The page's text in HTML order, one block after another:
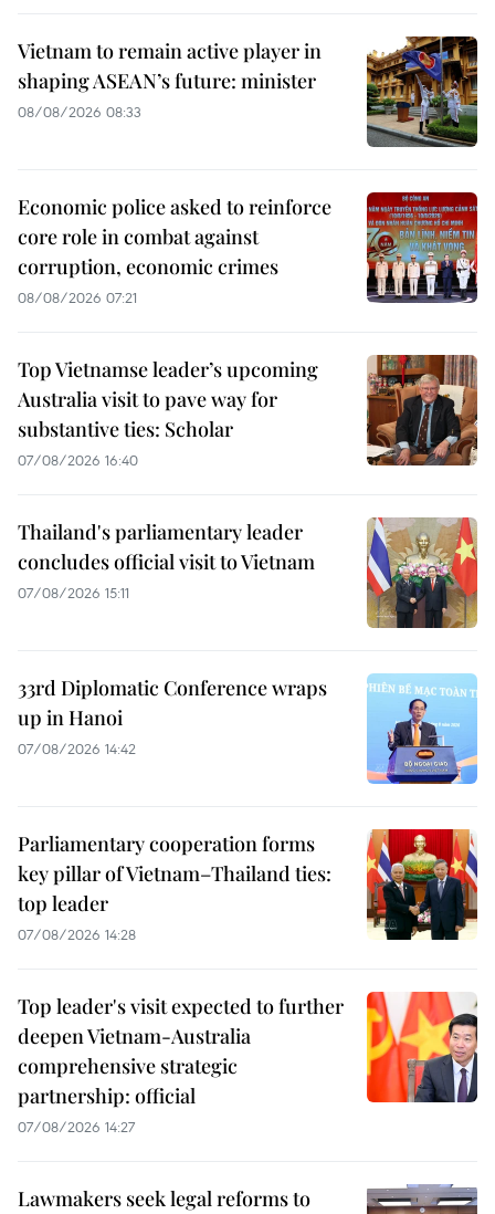
Vietnam to remain active player in
shaping ASEAN’s future: minister
08/08/2026 08:33
Economic police asked to reinforce
core role in combat against
corruption, economic crimes
08/08/2026 07:21
Top Vietnamse leader’s upcoming
Australia visit to pave way for
substantive ties: Scholar
07/08/2026 16:40
Thailand's parliamentary leader
concludes official visit to Vietnam
07/08/2026 15:11
33rd Diplomatic Conference wraps
up in Hanoi
07/08/2026 14:42
Parliamentary cooperation forms
key pillar of Vietnam–Thailand ties:
top leader
07/08/2026 14:28
Top leader's visit expected to further
deepen Vietnam-Australia
comprehensive strategic
partnership: official
07/08/2026 14:27
Lawmakers seek legal reforms to